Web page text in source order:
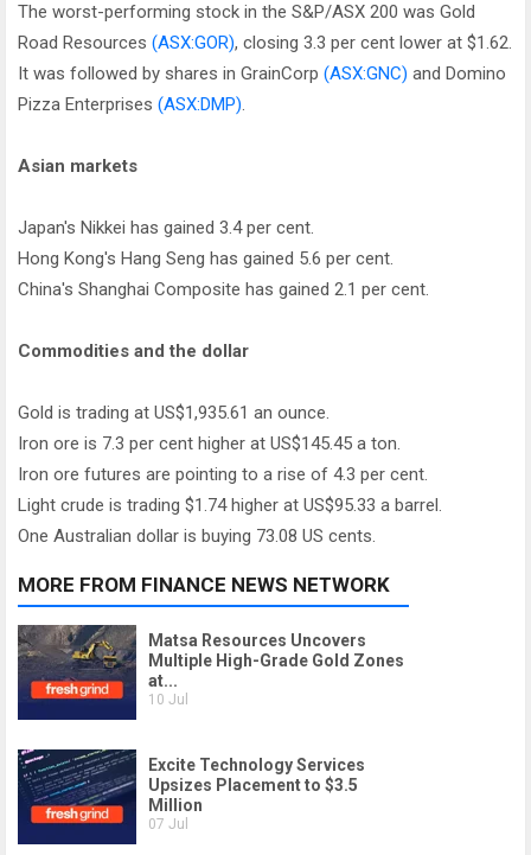
The worst-performing stock in the S&P/ASX 200 was Gold
Road Resources (ASX:GOR), closing 3.3 per cent lower at $1.62.
It was followed by shares in GrainCorp (ASX:GNC) and Domino
Pizza Enterprises (ASX:DMP).
Asian markets
Japan's Nikkei has gained 3.4 per cent.
Hong Kong's Hang Seng has gained 5.6 per cent.
China's Shanghai Composite has gained 2.1 per cent.
Commodities and the dollar
Gold is trading at US$1,935.61 an ounce.
Iron ore is 7.3 per cent higher at US$145.45 a ton.
Iron ore futures are pointing to a rise of 4.3 per cent.
Light crude is trading $1.74 higher at US$95.33 a barrel.
One Australian dollar is buying 73.08 US cents.